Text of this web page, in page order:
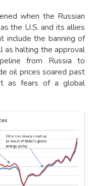
when the Russian
the U.S. and its allies
include the banning of
as halting the approval
from Russia to
oil prices soared past
as fears of a global